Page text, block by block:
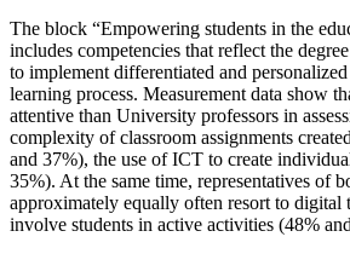
The block “Empowering students in the
includes competencies that reflect the
to implement differentiated and
learning process. Measurement data show
attentive than University professors in
complexity of classroom assignments
and 37%), the use of ICT to create
35%). At the same time, representatives of
approximately equally often resort to digital
involve students in active activities (48%